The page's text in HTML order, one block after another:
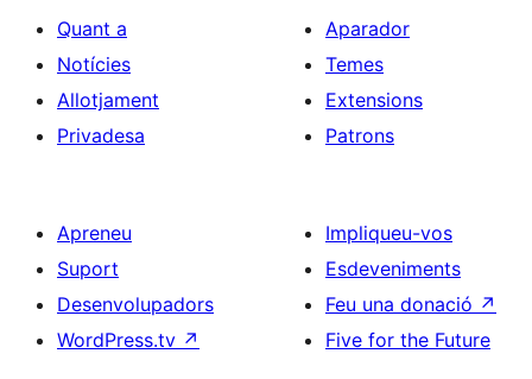
Quant a
Notícies
Allotjament
Privadesa
Aparador
Temes
Extensions
Patrons
Apreneu
Suport
Desenvolupadors
WordPress.tv ↗
Impliqueu-vos
Esdeveniments
Feu una donació ↗
Five for the Future